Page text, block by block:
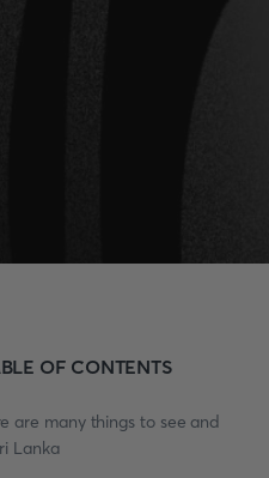
OF CONTENTS
are many things to see and
Lanka